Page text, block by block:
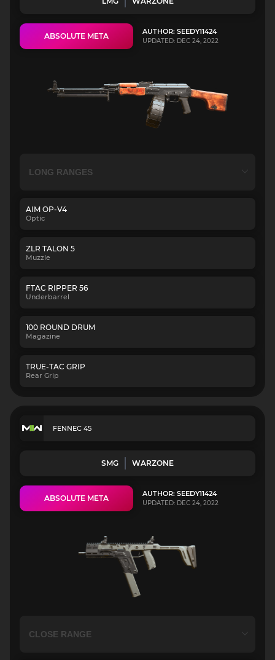
ABSOLUTE META AUTHOR: SEEDY11424
UPDATED: DEC 24, 2022
AIM OP-V4
Optic
ZLR TALON 5
Muzzle
FTAC RIPPER 56
Underbarrel
100 ROUND DRUM
Magazine
TRUE-TAC GRIP
Rear Grip
FENNEC 45
SMG WARZONE
ABSOLUTE META AUTHOR: SEEDY11424
UPDATED: DEC 24, 2022